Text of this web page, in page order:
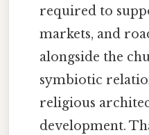
required to
markets, and
alongside the
symbiotic
religious
development.